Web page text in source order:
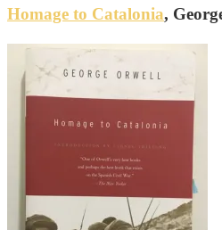
Homage to Catalonia,